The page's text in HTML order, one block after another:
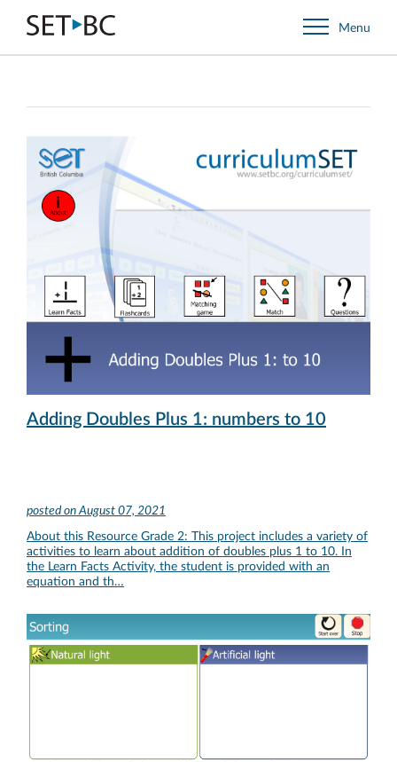
Go
Back
to
Menu
Adding Doubles Plus 1: numbers to 10
posted onAugust 07, 2021
About this Resource Grade 2: This project includes a variety of
activities to learn about addition of doubles plus 1 to 10. In
the Learn Facts Activity, the student is provided with an
equation and th…